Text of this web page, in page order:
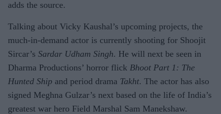
adds the source.
Talking about Vicky Kaushal’s upcoming projects, the
much-in-demand actor is currently shooting for Shoojit
Sircar’s Sardar Udham Singh. He will next be seen in
Dharma Productions’ horror flick Bhoot Part 1: The
Hunted Ship and period drama Takht. The actor has also
signed Meghna Gulzar’s next based on the life of India’s
greatest war hero Field Marshal Sam Manekshaw.